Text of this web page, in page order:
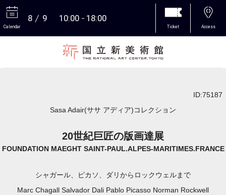
Calendar
8 9 10:00 18:00
Ticket Access
ID:75187
Sasa Adair(ササ アディア)コレクション
20世紀巨匠の版画達展
FOUNDATION MAEGHT SAINT-PAUL.ALPES-MARITIMES.FRANCE
シャガール、ピカソ、ダリからロックウェルまで
Marc Chagall Salvador Dali Pablo Picasso Norman Rockwell